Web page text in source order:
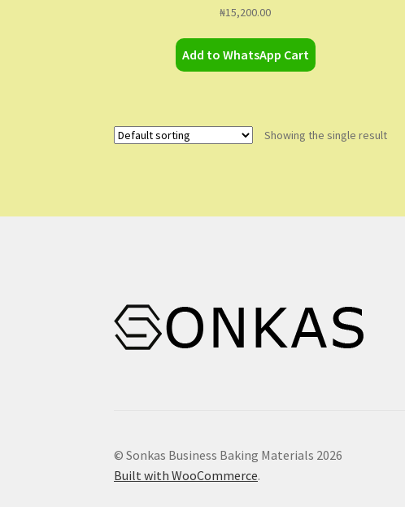
₦15,200.00
Add to WhatsApp Cart
Showing the single result
© Sonkas Business Baking Materials 2026
Built with WooCommerce.